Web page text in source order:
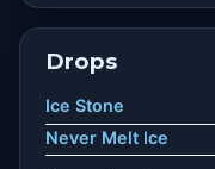
Drops
Ice Stone
Never Melt Ice